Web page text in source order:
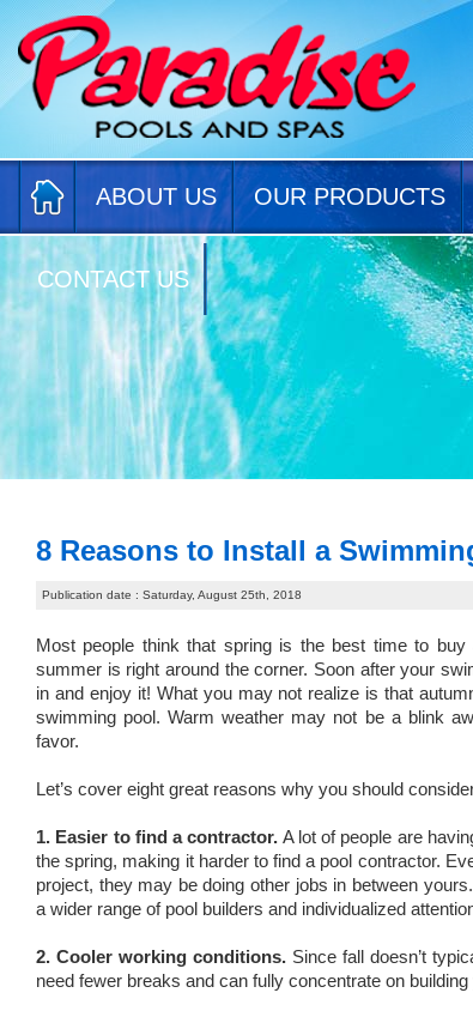
ABOUT US OUR PRODUCTS
CONTACT US
8 Reasons to Install a
Publication date : Saturday, August 25th, 2018
Most people think that spring is the best time to
summer is right around the corner. Soon after your
in and enjoy it! What you may not realize is that
swimming pool. Warm weather may not be a blink
favor.
Let’s cover eight great reasons why you should
1. Easier to find a contractor. A lot of people are
the spring, making it harder to find a pool contractor.
project, they may be doing other jobs in between
a wider range of pool builders and individualized
2. Cooler working conditions. Since fall doesn’t
need fewer breaks and can fully concentrate on